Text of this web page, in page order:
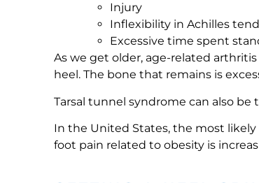
Injury
Inflexibility in Achilles
Excessive time spent
As we get older, age-related
heel. The bone that remains is
Tarsal tunnel syndrome can also be
In the United States, the most
foot pain related to obesity is